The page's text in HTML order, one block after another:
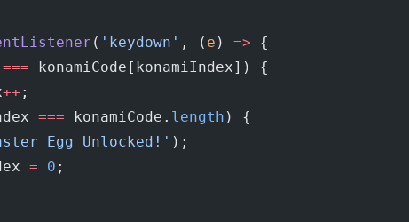
( 'keydown' , ( e ) => {
=== konamiCode[konamiIndex]) {
++ ;
=== konamiCode. length ) {
Egg Unlocked!' );
= 0 ;